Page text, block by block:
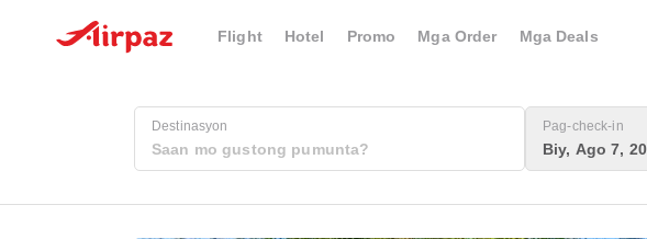
Flight Hotel Promo Mga Order Mga Deals
Destinasyon Pag-check-in
Biy, Ago 7,